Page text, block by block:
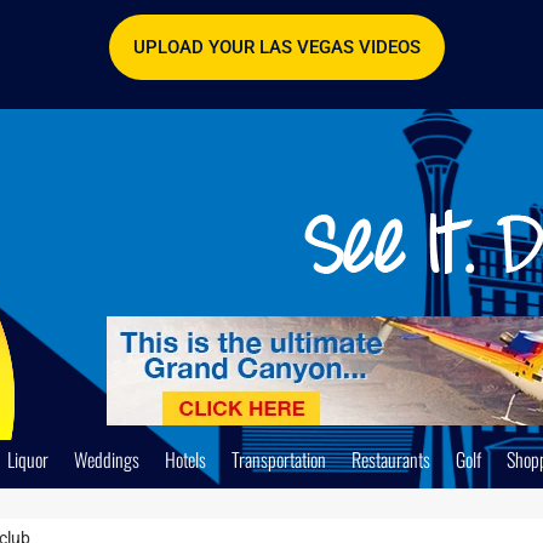
UPLOAD YOUR LAS VEGAS VIDEOS
Liquor Weddings Hotels Transportation Restaurants Golf